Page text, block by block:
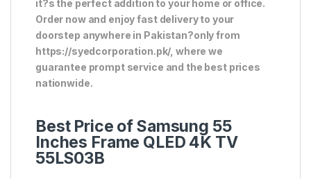
it?s the perfect addition to your home or office.
Order now and enjoy fast delivery to your
doorstep anywhere in Pakistan?only from
https://syedcorporation.pk/, where we
guarantee prompt service and the best prices
nationwide.
Best Price of Samsung 55
Inches Frame QLED 4K TV
55LS03B